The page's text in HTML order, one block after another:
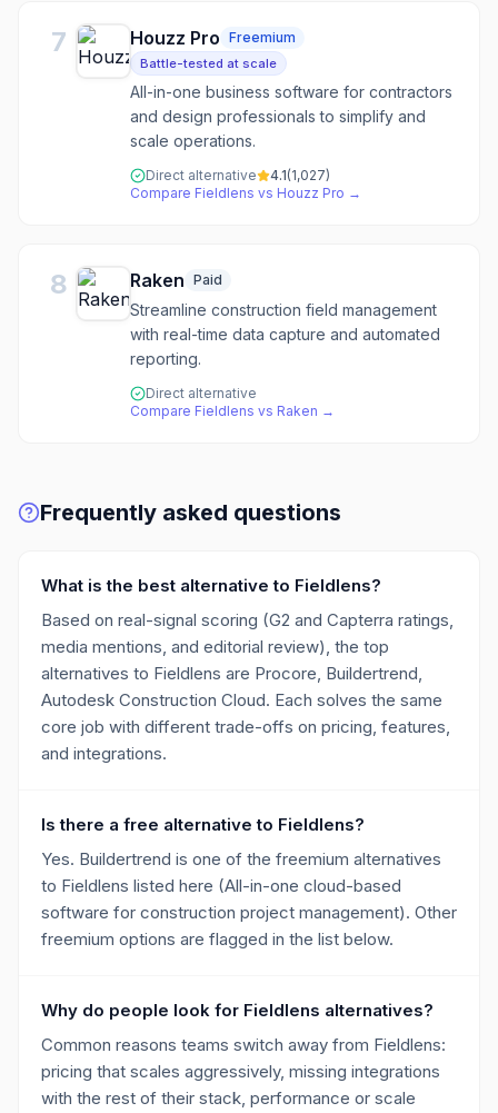
7 Houzz Pro Freemium
Battle-tested at scale
All-in-one business software for contractors
and design professionals to simplify and
scale operations.
Direct alternative 4.1(1,027)
Compare Fieldlens vs Houzz Pro →
8 Raken Paid
Streamline construction field management
with real-time data capture and automated
reporting.
Direct alternative
Compare Fieldlens vs Raken →
Frequently asked questions
What is the best alternative to Fieldlens?
Based on real-signal scoring (G2 and Capterra ratings,
media mentions, and editorial review), the top
alternatives to Fieldlens are Procore, Buildertrend,
Autodesk Construction Cloud. Each solves the same
core job with different trade-offs on pricing, features,
and integrations.
Is there a free alternative to Fieldlens?
Yes. Buildertrend is one of the freemium alternatives
to Fieldlens listed here (All-in-one cloud-based
software for construction project management). Other
freemium options are flagged in the list below.
Why do people look for Fieldlens alternatives?
Common reasons teams switch away from Fieldlens:
pricing that scales aggressively, missing integrations
with the rest of their stack, performance or scale